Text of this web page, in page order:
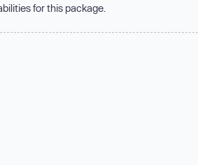
for this package.